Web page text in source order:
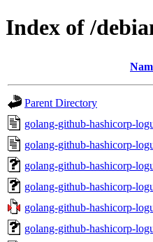
Index of /
Parent Directory
golang-github-hashicorp-
golang-github-hashicorp-
golang-github-hashicorp-
golang-github-hashicorp-
golang-github-hashicorp-
golang-github-hashicorp-